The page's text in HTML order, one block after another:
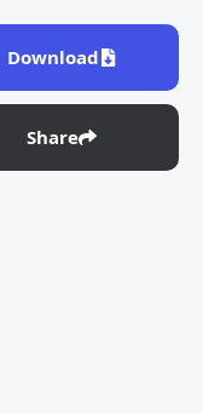
Download
Share